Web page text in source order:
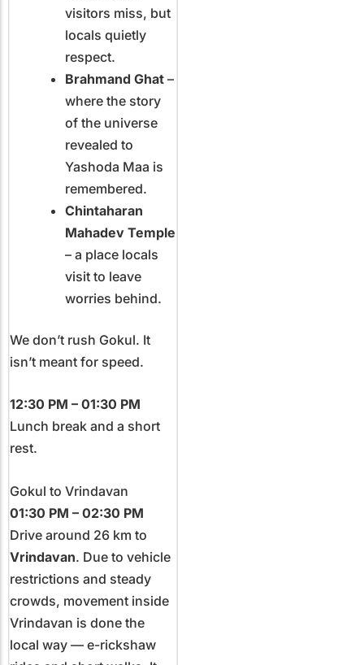
visitors miss, but
locals quietly
respect.
Brahmand Ghat –
where the story
of the universe
revealed to
Yashoda Maa is
remembered.
Chintaharan
Mahadev Temple
– a place locals
visit to leave
worries behind.
We don’t rush Gokul. It
isn’t meant for speed.
12:30 PM – 01:30 PM
Lunch break and a short
rest.
Gokul to Vrindavan
01:30 PM – 02:30 PM
Drive around 26 km to
Vrindavan. Due to vehicle
restrictions and steady
crowds, movement inside
Vrindavan is done the
local way — e-rickshaw